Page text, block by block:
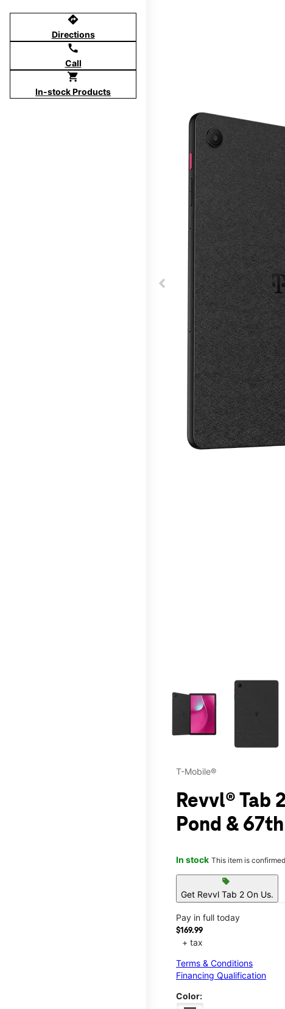
directions
Directions
call
Call
shopping_cart
In-stock Products
This carousel contains a
T-Mobile®
Revvl® Tab
Pond &
In stock This item is
sell
Get Revvl Tab 2 On Us.
Pay in full today
$169.99
+ tax
Terms & Conditions
Financing Qualification
Color: